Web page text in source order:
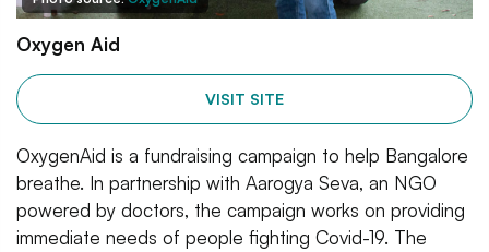
Oxygen Aid
VISIT SITE
OxygenAid is a fundraising campaign to help Bangalore
breathe. In partnership with Aarogya Seva, an NGO
powered by doctors, the campaign works on providing
immediate needs of people fighting Covid-19. The